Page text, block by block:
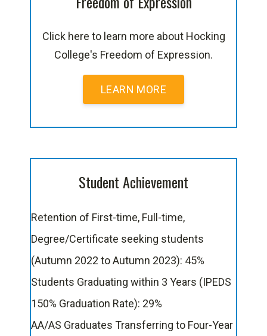
Click here to learn more about Hocking
College's Freedom of Expression.
LEARN MORE
Student Achievement
Retention of First-time, Full-time,
Degree/Certificate seeking students
(Autumn 2022 to Autumn 2023): 45%
Students Graduating within 3 Years (IPEDS
150% Graduation Rate): 29%
AA/AS Graduates Transferring to Four-Year